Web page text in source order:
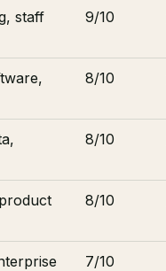
staff
9/10
8/10
8/10
8/10
7/10